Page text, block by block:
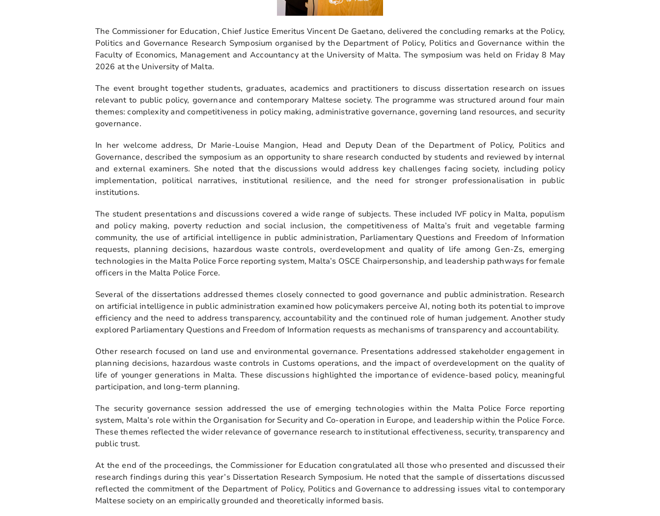
The Commissioner for Education, Chief Justice Emeritus Vincent De Gaetano, delivered the concluding remarks at the Policy,
Politics and Governance Research Symposium organised by the Department of Policy, Politics and Governance within the
Faculty of Economics, Management and Accountancy at the University of Malta. The symposium was held on Friday 8 May
2026 at the University of Malta.
The event brought together students, graduates, academics and practitioners to discuss dissertation research on issues
relevant to public policy, governance and contemporary Maltese society. The programme was structured around four main
themes: complexity and competitiveness in policy making, administrative governance, governing land resources, and security
governance.
In her welcome address, Dr Marie-Louise Mangion, Head and Deputy Dean of the Department of Policy, Politics and
Governance, described the symposium as an opportunity to share research conducted by students and reviewed by internal
and external examiners. She noted that the discussions would address key challenges facing society, including policy
implementation, political narratives, institutional resilience, and the need for stronger professionalisation in public
institutions.
The student presentations and discussions covered a wide range of subjects. These included IVF policy in Malta, populism
and policy making, poverty reduction and social inclusion, the competitiveness of Malta’s fruit and vegetable farming
community, the use of artificial intelligence in public administration, Parliamentary Questions and Freedom of Information
requests, planning decisions, hazardous waste controls, overdevelopment and quality of life among Gen-Zs, emerging
technologies in the Malta Police Force reporting system, Malta’s OSCE Chairpersonship, and leadership pathways for female
officers in the Malta Police Force.
Several of the dissertations addressed themes closely connected to good governance and public administration. Research
on artificial intelligence in public administration examined how policymakers perceive AI, noting both its potential to improve
efficiency and the need to address transparency, accountability and the continued role of human judgement. Another study
explored Parliamentary Questions and Freedom of Information requests as mechanisms of transparency and accountability.
Other research focused on land use and environmental governance. Presentations addressed stakeholder engagement in
planning decisions, hazardous waste controls in Customs operations, and the impact of overdevelopment on the quality of
life of younger generations in Malta. These discussions highlighted the importance of evidence-based policy, meaningful
participation, and long-term planning.
The security governance session addressed the use of emerging technologies within the Malta Police Force reporting
system, Malta’s role within the Organisation for Security and Co-operation in Europe, and leadership within the Police Force.
These themes reflected the wider relevance of governance research to institutional effectiveness, security, transparency and
public trust.
At the end of the proceedings, the Commissioner for Education congratulated all those who presented and discussed their
research findings during this year’s Dissertation Research Symposium. He noted that the sample of dissertations discussed
reflected the commitment of the Department of Policy, Politics and Governance to addressing issues vital to contemporary
Maltese society on an empirically grounded and theoretically informed basis.